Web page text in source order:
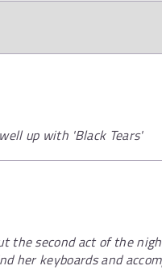
up with 'Black Tears'
the second act of the
her keyboards and